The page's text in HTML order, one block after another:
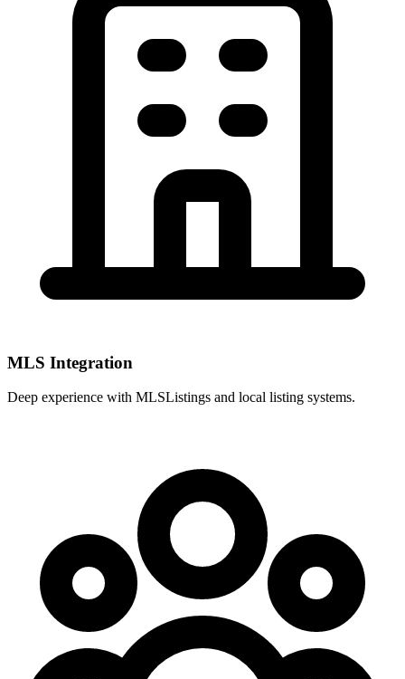
MLS Integration
Deep experience with MLSListings and local listing systems.